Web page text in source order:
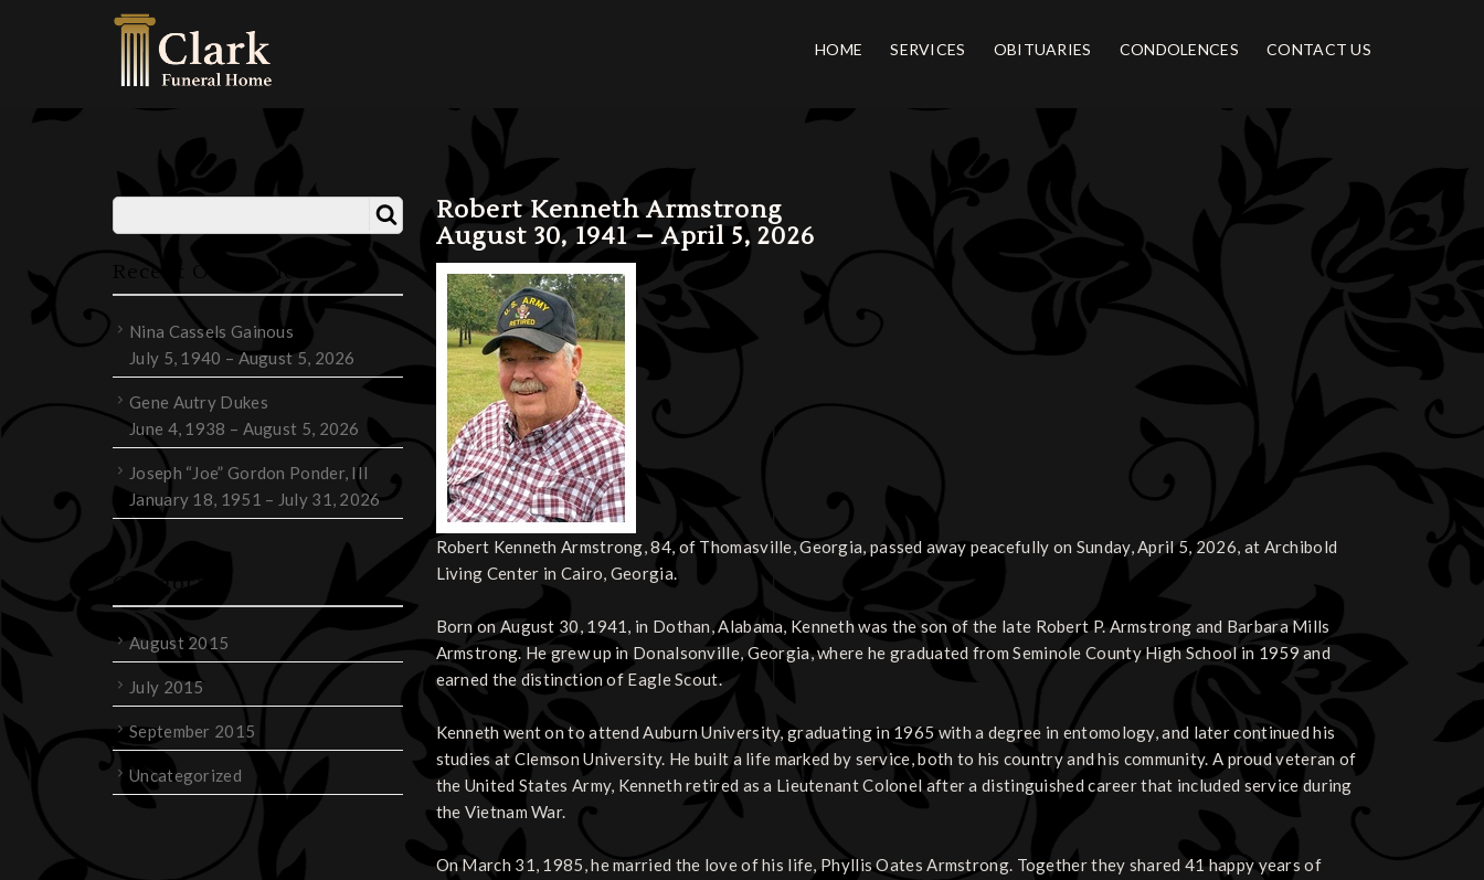
HOME SERVICES OBITUARIES CONDOLENCES CONTACT US
Robert Kenneth Armstrong
August 30, 1941 – April 5, 2026
Robert Kenneth Armstrong, 84, of Thomasville, Georgia, passed away peacefully on Sunday, April 5, 2026, at Archibold
Living Center in Cairo, Georgia.
Born on August 30, 1941, in Dothan, Alabama, Kenneth was the son of the late Robert P. Armstrong and Barbara Mills
Armstrong. He grew up in Donalsonville, Georgia, where he graduated from Seminole County High School in 1959 and
earned the distinction of Eagle Scout.
Kenneth went on to attend Auburn University, graduating in 1965 with a degree in entomology, and later continued his
studies at Clemson University. He built a life marked by service, both to his country and his community. A proud veteran of
the United States Army, Kenneth retired as a Lieutenant Colonel after a distinguished career that included service during
the Vietnam War.
On March 31, 1985, he married the love of his life, Phyllis Oates Armstrong. Together they shared 41 happy years of
Nina Cassels Gainous
July 5, 1940 – August 5, 2026
Gene Autry Dukes
June 4, 1938 – August 5, 2026
Joseph “Joe” Gordon Ponder, III
January 18, 1951 – July 31, 2026
August 2015
July 2015
September 2015
Uncategorized